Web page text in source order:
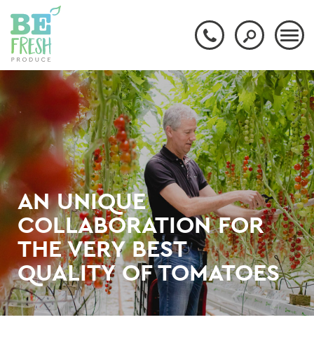
AN UNIQUE
COLLABORATION FOR
THE VERY BEST
QUALITY OF TOMATOES